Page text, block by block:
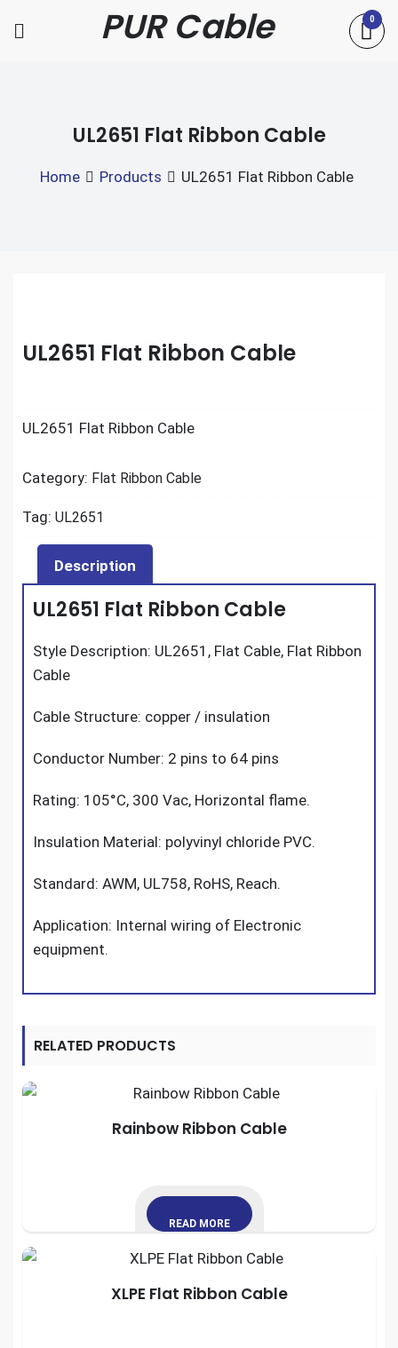
PUR Cable 0
UL2651 Flat Ribbon Cable
Home Products UL2651 Flat Ribbon Cable
UL2651 Flat Ribbon Cable
UL2651 Flat Ribbon Cable
Category: Flat Ribbon Cable
Tag: UL2651
Description
UL2651 Flat Ribbon Cable
Style Description: UL2651, Flat Cable, Flat Ribbon
Cable
Cable Structure: copper / insulation
Conductor Number: 2 pins to 64 pins
Rating: 105°C, 300 Vac, Horizontal flame.
Insulation Material: polyvinyl chloride PVC.
Standard: AWM, UL758, RoHS, Reach.
Application: Internal wiring of Electronic
equipment.
RELATED PRODUCTS
Rainbow Ribbon Cable
READ MORE
XLPE Flat Ribbon Cable